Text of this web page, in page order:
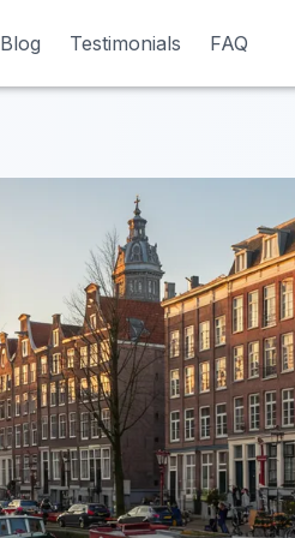
Blog Testimonials FAQ
Blog Testimonials FAQ